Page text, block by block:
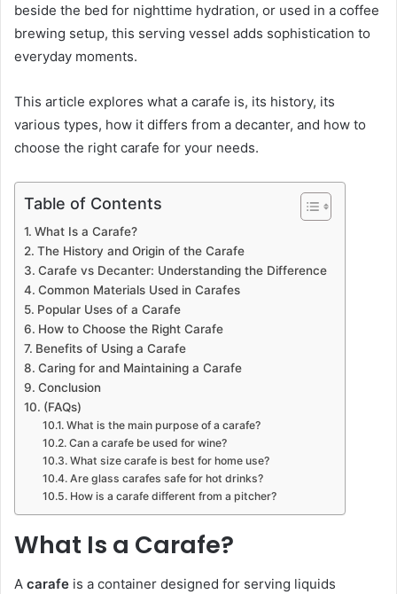
beside the bed for nighttime hydration, or used in a coffee
brewing setup, this serving vessel adds sophistication to
everyday moments.
This article explores what a carafe is, its history, its
various types, how it differs from a decanter, and how to
choose the right carafe for your needs.
Table of Contents
What Is a Carafe?
The History and Origin of the Carafe
Carafe vs Decanter: Understanding the Difference
Common Materials Used in Carafes
Popular Uses of a Carafe
How to Choose the Right Carafe
Benefits of Using a Carafe
Caring for and Maintaining a Carafe
Conclusion
(FAQs)
What is the main purpose of a carafe?
Can a carafe be used for wine?
What size carafe is best for home use?
Are glass carafes safe for hot drinks?
How is a carafe different from a pitcher?
What Is a Carafe?
A carafe is a container designed for serving liquids